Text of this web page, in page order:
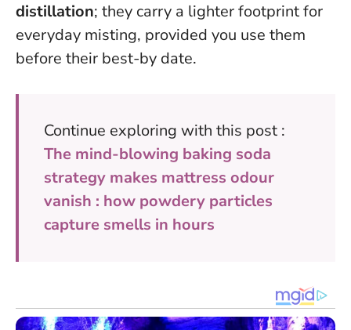
distillation; they carry a lighter footprint for
everyday misting, provided you use them
before their best-by date.
Continue exploring with this post :
The mind-blowing baking soda
strategy makes mattress odour
vanish : how powdery particles
capture smells in hours